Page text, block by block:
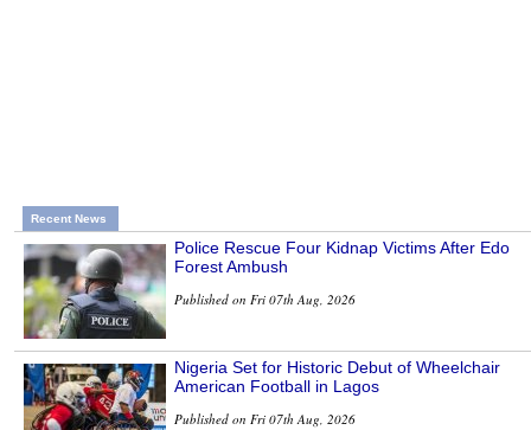
Recent News
Police Rescue Four Kidnap Victims After Edo
Forest Ambush
Published on Fri 07th Aug, 2026
Nigeria Set for Historic Debut of Wheelchair
American Football in Lagos
Published on Fri 07th Aug, 2026